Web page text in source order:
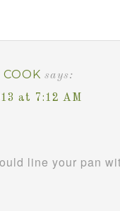
says:
at 7:12 AM
line your pan